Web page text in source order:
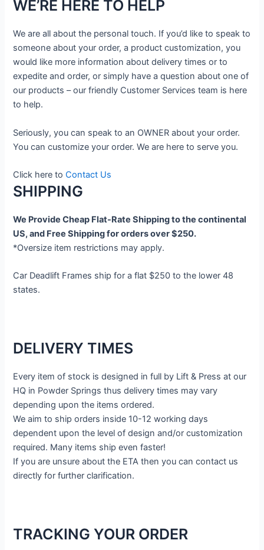
WE’RE HERE TO HELP
We are all about the personal touch. If you’d like to speak to
someone about your order, a product customization, you
would like more information about delivery times or to
expedite and order, or simply have a question about one of
our products – our friendly Customer Services team is here
to help.
Seriously, you can speak to an OWNER about your order.
You can customize your order. We are here to serve you.
Click here toContact Us
SHIPPING
We Provide Cheap Flat-Rate Shipping to the continental
US, and Free Shipping for orders over $250.
*Oversize item restrictions may apply.
Car Deadlift Frames ship for a flat $250 to the lower 48
states.
DELIVERY TIMES
Every item of stock is designed in full by Lift & Press at our
HQ in Powder Springs thus delivery times may vary
depending upon the items ordered.
We aim to ship orders inside 10-12 working days
dependent upon the level of design and/or customization
required. Many items ship even faster!
If you are unsure about the ETA then you can contact us
directly for further clarification.
TRACKING YOUR ORDER